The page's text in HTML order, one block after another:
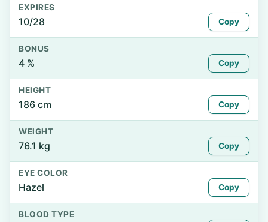
EXPIRES
10/28 Copy
BONUS
4 % Copy
HEIGHT
186 cm Copy
WEIGHT
76.1 kg Copy
EYE COLOR
Hazel Copy
BLOOD TYPE